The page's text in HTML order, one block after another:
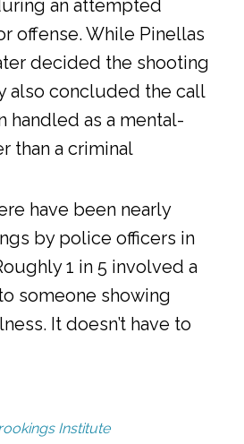
an attempted
offense. While Pinellas
decided the shooting
also concluded the call
handled as a mental-
than a criminal
have been nearly
by police officers in
1 in 5 involved a
someone showing
It doesn’t have to
Institute